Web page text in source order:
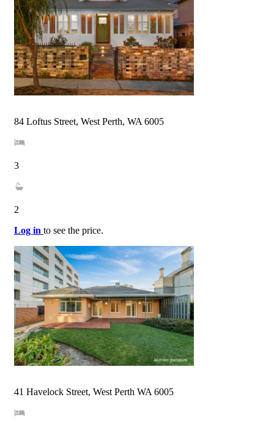
84 Loftus Street, West Perth, WA 6005
3
2
Log in to see the price.
41 Havelock Street, West Perth WA 6005